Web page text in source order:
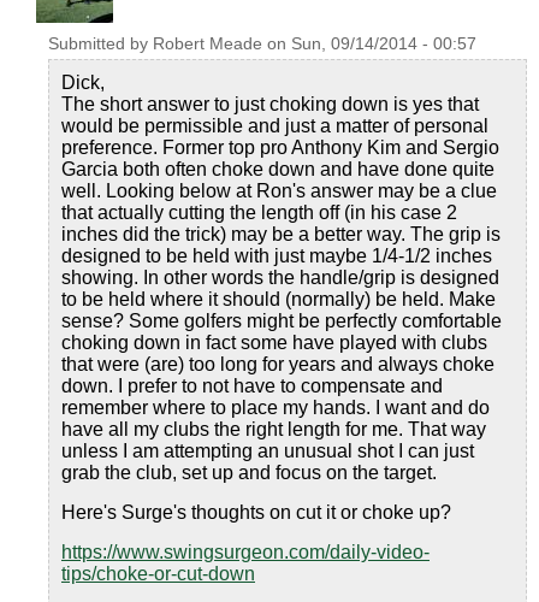
Submitted by Robert Meade on Sun, 09/14/2014 - 00:57
Dick,
The short answer to just choking down is yes that
would be permissible and just a matter of personal
preference. Former top pro Anthony Kim and Sergio
Garcia both often choke down and have done quite
well. Looking below at Ron's answer may be a clue
that actually cutting the length off (in his case 2
inches did the trick) may be a better way. The grip is
designed to be held with just maybe 1/4-1/2 inches
showing. In other words the handle/grip is designed
to be held where it should (normally) be held. Make
sense? Some golfers might be perfectly comfortable
choking down in fact some have played with clubs
that were (are) too long for years and always choke
down. I prefer to not have to compensate and
remember where to place my hands. I want and do
have all my clubs the right length for me. That way
unless I am attempting an unusual shot I can just
grab the club, set up and focus on the target.
Here's Surge's thoughts on cut it or choke up?
https://www.swingsurgeon.com/daily-video-
tips/choke-or-cut-down